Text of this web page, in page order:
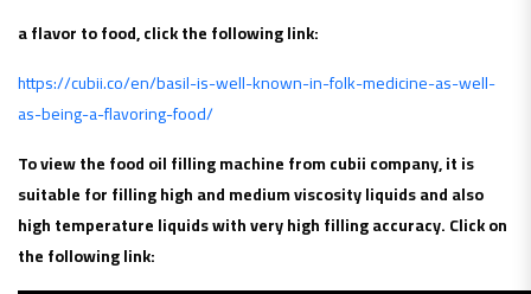
a flavor to food, click the following link:
https://cubii.co/en/basil-is-well-known-in-folk-medicine-as-well-
as-being-a-flavoring-food/
To view the food oil filling machine from cubii company, it is
suitable for filling high and medium viscosity liquids and also
high temperature liquids with very high filling accuracy. Click on
the following link: